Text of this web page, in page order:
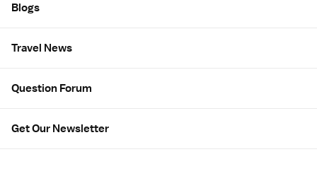
Blogs
Travel News
Question Forum
Get Our Newsletter